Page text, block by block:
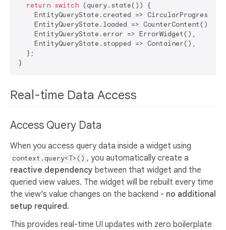
return switch (query.state()) {
EntityQueryState.created =>
    EntityQueryState.loaded => CounterContent(),
    EntityQueryState.error => ErrorWidget(),
    EntityQueryState.stopped => Container(),
  };
Real-time Data Access
Access Query Data
When you access query data inside a widget using
context.query<T>() , you automatically create a
reactive dependency between that widget and the
queried view values. The widget will be rebuilt every time
the view's value changes on the backend - no additional
setup required.
This provides real-time UI updates with zero boilerplate